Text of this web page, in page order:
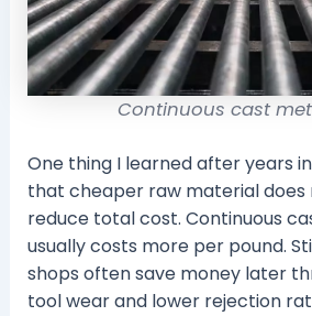
Continuous cast
One thing I learned after years
that cheaper raw material does
reduce total cost. Continuous
usually costs more per pound.
shops often save money later
tool wear and lower rejection